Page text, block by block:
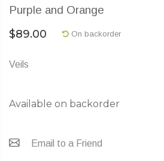
Purple and Orange
$89.00 On backorder
Veils
Available on backorder
Email to a Friend